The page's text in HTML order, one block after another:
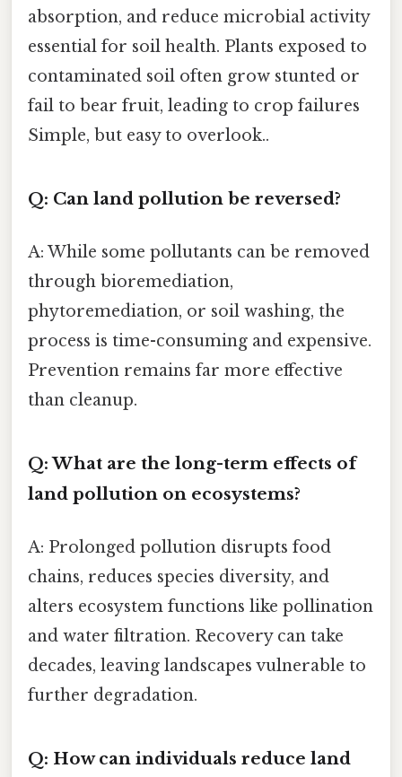
absorption, and reduce microbial activity
essential for soil health. Plants exposed to
contaminated soil often grow stunted or
fail to bear fruit, leading to crop failures
Simple, but easy to overlook..
Q: Can land pollution be reversed?
A: While some pollutants can be removed
through bioremediation,
phytoremediation, or soil washing, the
process is time-consuming and expensive.
Prevention remains far more effective
than cleanup.
Q: What are the long-term effects of
land pollution on ecosystems?
A: Prolonged pollution disrupts food
chains, reduces species diversity, and
alters ecosystem functions like pollination
and water filtration. Recovery can take
decades, leaving landscapes vulnerable to
further degradation.
Q: How can individuals reduce land